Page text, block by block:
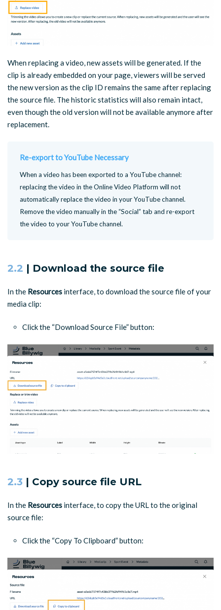
When replacing a video, new assets will be generated. If the
clip is already embedded on your page, viewers will be served
the new version as the clip ID remains the same after replacing
the source file. The historic statistics will also remain intact,
even though the old version will not be available anymore after
replacement.
Re-export to YouTube Necessary
When a video has been exported to a YouTube channel:
replacing the video in the Online Video Platform will not
automatically replace the video in your YouTube channel.
Remove the video manually in the “Social” tab and re-export
the video to your YouTube channel.
2.2 | Download the source file
In the Resources interface, to download the source file of your
media clip:
Click the “Download Source File” button:
2.3 | Copy source file URL
In the Resources interface, to copy the URL to the original
source file:
Click the “Copy To Clipboard” button: